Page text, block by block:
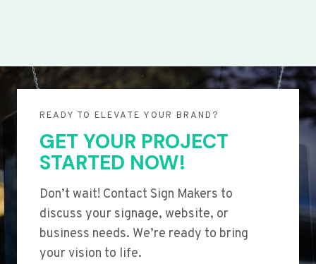
READY TO ELEVATE YOUR BRAND?
GET YOUR PROJECT
STARTED NOW!
Don’t wait! Contact Sign Makers to
discuss your signage, website, or
business needs. We’re ready to bring
your vision to life.